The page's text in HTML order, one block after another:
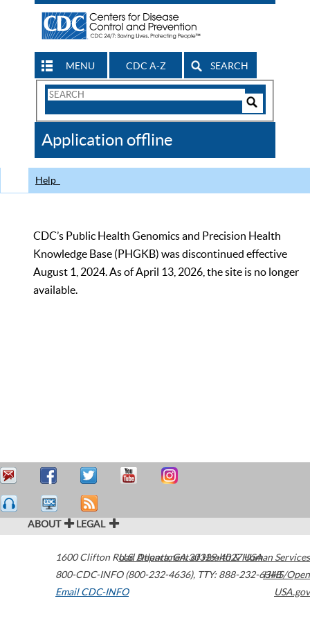
MENU CDC A-Z SEARCH
Search
CDC
Application offline
Help
CDC’s Public Health Genomics and Precision Health
Knowledge Base (PHGKB) was discontinued effective
August 1, 2024. As of April 13, 2026, the site is no longer
available.
ABOUT LEGAL
1600 Clifton Road Atlanta,GA30329-4027USA
800-CDC-INFO (800-232-4636), TTY: 888-232-6348
Email CDC-INFO
U.S. Department of Health & Human Services
HHS/Open
USA.gov